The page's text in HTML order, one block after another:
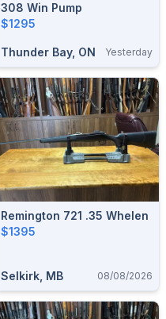
308 Win Pump
$1295
Thunder Bay, ON Yesterday
Remington 721 .35 Whelen
$1395
Selkirk, MB 08/08/2026